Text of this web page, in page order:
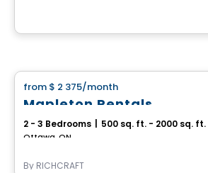
from $ 2 375/month
Mapleton Rentals
2 - 3 Bedrooms 500 sq. ft. - 2000 sq. ft.
Ottawa, ON
By RICHCRAFT